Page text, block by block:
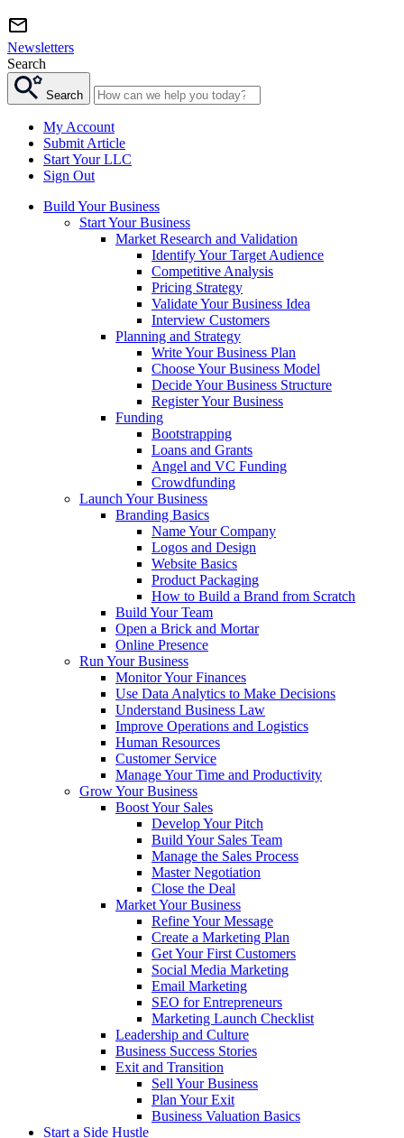
Newsletters
Search
Search
My Account
Submit Article
Start Your LLC
Sign Out
Build Your Business
Start Your Business
Market Research and Validation
Identify Your Target Audience
Competitive Analysis
Pricing Strategy
Validate Your Business Idea
Interview Customers
Planning and Strategy
Write Your Business Plan
Choose Your Business Model
Decide Your Business Structure
Register Your Business
Funding
Bootstrapping
Loans and Grants
Angel and VC Funding
Crowdfunding
Launch Your Business
Branding Basics
Name Your Company
Logos and Design
Website Basics
Product Packaging
How to Build a Brand from Scratch
Build Your Team
Open a Brick and Mortar
Online Presence
Run Your Business
Monitor Your Finances
Use Data Analytics to Make Decisions
Understand Business Law
Improve Operations and Logistics
Human Resources
Customer Service
Manage Your Time and Productivity
Grow Your Business
Boost Your Sales
Develop Your Pitch
Build Your Sales Team
Manage the Sales Process
Master Negotiation
Close the Deal
Market Your Business
Refine Your Message
Create a Marketing Plan
Get Your First Customers
Social Media Marketing
Email Marketing
SEO for Entrepreneurs
Marketing Launch Checklist
Leadership and Culture
Business Success Stories
Exit and Transition
Sell Your Business
Plan Your Exit
Business Valuation Basics
Start a Side Hustle